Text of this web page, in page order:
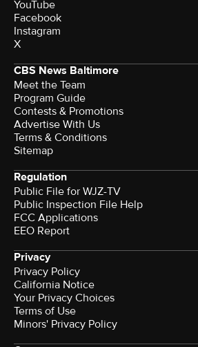
YouTube
Facebook
Instagram
X
CBS News Baltimore
Meet the Team
Program Guide
Contests & Promotions
Advertise With Us
Terms & Conditions
Sitemap
Regulation
Public File for WJZ-TV
Public Inspection File Help
FCC Applications
EEO Report
Privacy
Privacy Policy
California Notice
Your Privacy Choices
Terms of Use
Minors' Privacy Policy